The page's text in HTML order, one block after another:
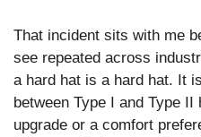
That incident sits with me
see repeated across
a hard hat is a hard hat. It
between Type I and Type
upgrade or a comfort